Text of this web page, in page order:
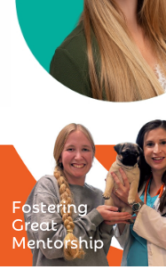
Fostering
Great
Mentorship